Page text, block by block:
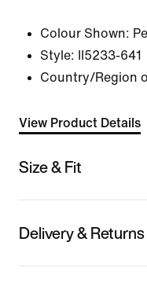
Colour Shown:
Style:
II5233-641
Country/Region
View Product Details
Size & Fit
Delivery & Returns